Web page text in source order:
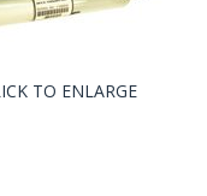
TO ENLARGE